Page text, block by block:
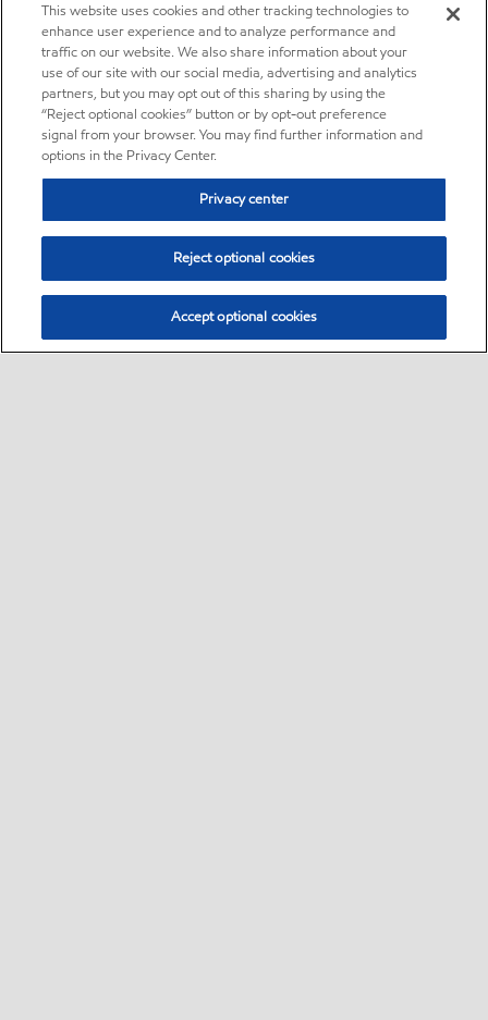
This website uses cookies and other tracking technologies to
enhance user experience and to analyze performance and
traffic on our website. We also share information about your
use of our site with our social media, advertising and analytics
partners, but you may opt out of this sharing by using the
“Reject optional cookies” button or by opt-out preference
signal from your browser. You may find further information and
options in the Privacy Center.
Privacy center
Reject optional cookies
Accept optional cookies